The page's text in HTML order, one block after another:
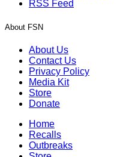
RSS Feed
About FSN
About Us
Contact Us
Privacy Policy
Media Kit
Store
Donate
Home
Recalls
Outbreaks